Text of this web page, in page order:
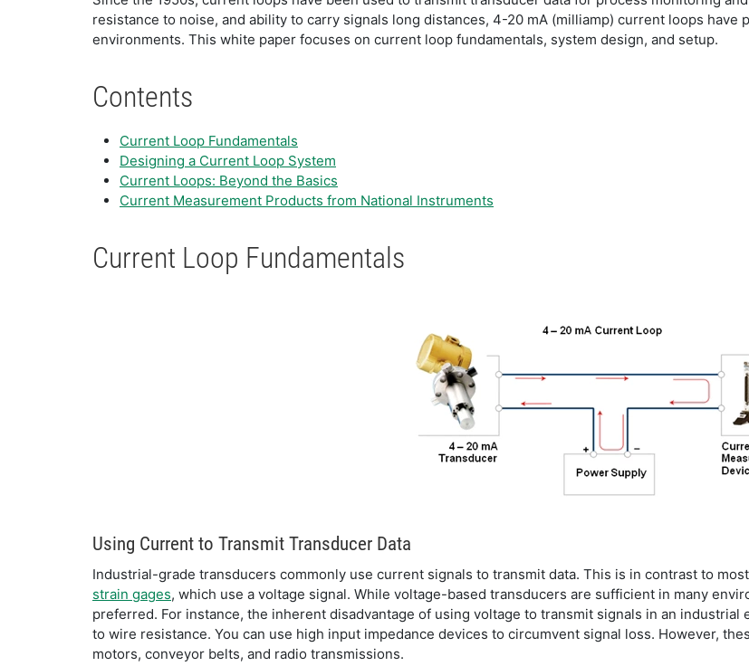
resistance to noise, and ability to carry signals long distances, 4-20 mA (milliamp) current loops
environments. This white paper focuses on current loop fundamentals, system design, and setup.
Contents
Current Loop Fundamentals
Designing a Current Loop System
Current Loops: Beyond the Basics
Current Measurement Products from National Instruments
Current Loop Fundamentals
Using Current to Transmit Transducer Data
Industrial-grade transducers commonly use current signals to transmit data. This is in contrast to
strain gages, which use a voltage signal. While voltage-based transducers are sufficient in many
preferred. For instance, the inherent disadvantage of using voltage to transmit signals in an
to wire resistance. You can use high input impedance devices to circumvent signal loss. However,
motors, conveyor belts, and radio transmissions.